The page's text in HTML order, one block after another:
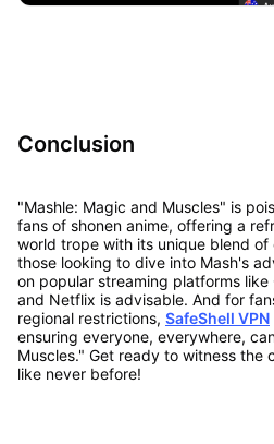
Conclusion
"Mashle: Magic and Muscles" is
fans of shonen anime, offering a
world trope with its unique blend of
those looking to dive into Mash's
on popular streaming platforms like
and Netflix is advisable. And for
regional restrictions, SafeShell VPN
ensuring everyone, everywhere,
Muscles." Get ready to witness the
like never before!